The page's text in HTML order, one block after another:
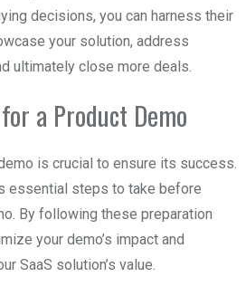
decisions, you can harness their
your solution, address
ultimately close more deals.
a Product Demo
is crucial to ensure its success.
essential steps to take before
By following these preparation
your demo’s impact and
SaaS solution’s value.